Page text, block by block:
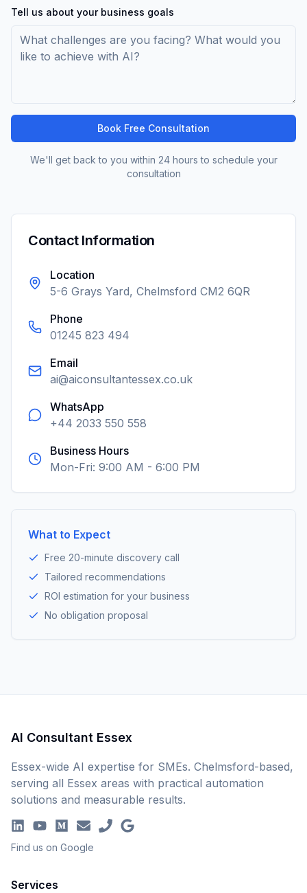
Tell us about your business goals
Book Free Consultation
We'll get back to you within 24 hours to schedule your
consultation
Contact Information
Location
5-6 Grays Yard, Chelmsford CM2 6QR
Phone
01245 823 494
Email
ai@aiconsultantessex.co.uk
WhatsApp
+44 2033 550 558
Business Hours
Mon-Fri: 9:00 AM - 6:00 PM
What to Expect
Free 20-minute discovery call
Tailored recommendations
ROI estimation for your business
No obligation proposal
AI Consultant Essex
Essex-wide AI expertise for SMEs. Chelmsford-based,
serving all Essex areas with practical automation
solutions and measurable results.
Find us on Google
Services